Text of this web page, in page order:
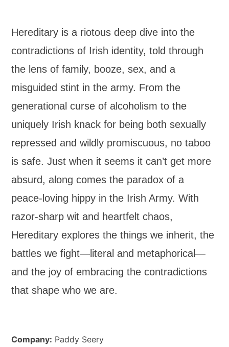
Hereditary is a riotous deep dive into the
contradictions of Irish identity, told through
the lens of family, booze, sex, and a
misguided stint in the army. From the
generational curse of alcoholism to the
uniquely Irish knack for being both sexually
repressed and wildly promiscuous, no taboo
is safe. Just when it seems it can’t get more
absurd, along comes the paradox of a
peace-loving hippy in the Irish Army. With
razor-sharp wit and heartfelt chaos,
Hereditary explores the things we inherit, the
battles we fight—literal and metaphorical—
and the joy of embracing the contradictions
that shape who we are.
Company: Paddy Seery